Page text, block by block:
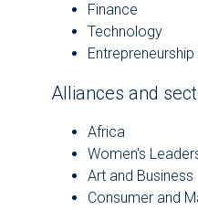
Finance
Technology
Alliances and
Africa
Women's
Art and Business
Consumer and